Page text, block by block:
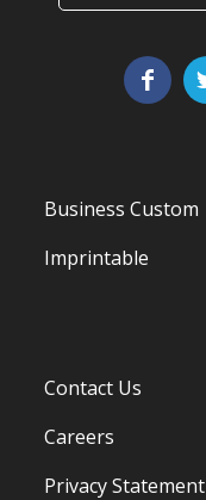
Business Custom
Imprintable
Contact Us
Careers
Privacy Statement